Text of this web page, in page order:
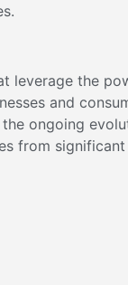
leverage the
and
ongoing
from